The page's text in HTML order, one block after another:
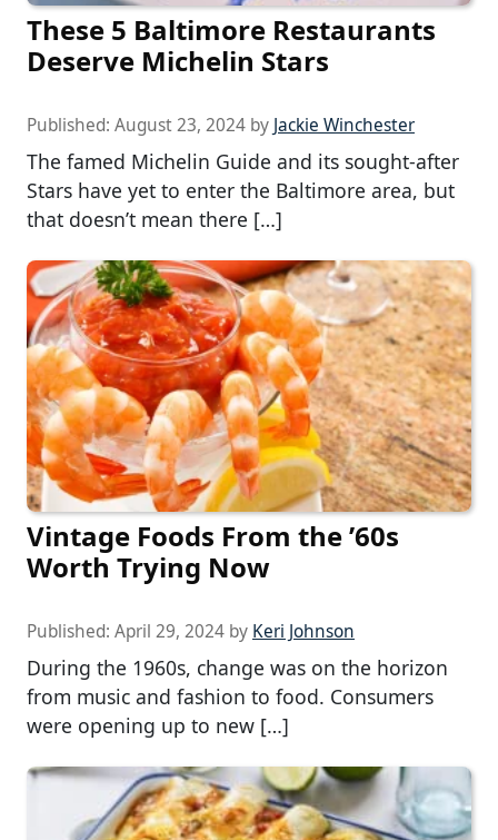
These 5 Baltimore Restaurants
Deserve Michelin Stars
Published: August 23, 2024 by Jackie Winchester
The famed Michelin Guide and its sought-after
Stars have yet to enter the Baltimore area, but
that doesn’t mean there […]
Vintage Foods From the ’60s
Worth Trying Now
Published: April 29, 2024 by Keri Johnson
During the 1960s, change was on the horizon
from music and fashion to food. Consumers
were opening up to new […]